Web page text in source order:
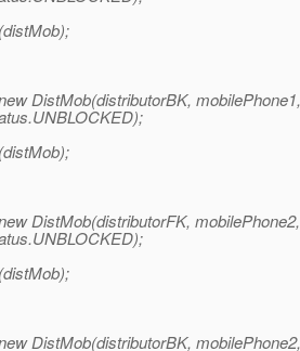
DistMob(distributorBK, mobilePhone1,
DistMob(distributorFK, mobilePhone2,
DistMob(distributorBK, mobilePhone2,